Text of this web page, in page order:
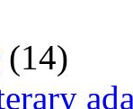
(14)